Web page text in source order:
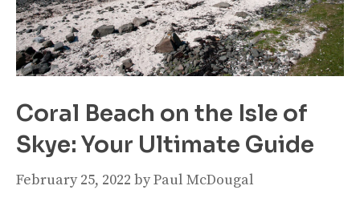
Coral Beach on the Isle of
Skye: Your Ultimate Guide
February 25, 2022 byPaul McDougal